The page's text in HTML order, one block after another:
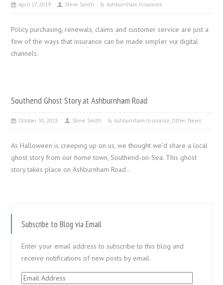
April 17, 2019 Steve Smith Ashburnham Insurance
Policy purchasing, renewals, claims and customer service are just a
few of the ways that insurance can be made simpler via digital
channels.
Southend Ghost Story at Ashburnham Road
October 30, 2015 Steve Smith Ashburnham Insurance, Other News
As Halloween is creeping up on us, we thought we’d share a local
ghost story from our home town, Southend-on-Sea. This ghost
story takes place on Ashburnham Road…
Subscribe to Blog via Email
Enter your email address to subscribe to this blog and
receive notifications of new posts by email.
Email